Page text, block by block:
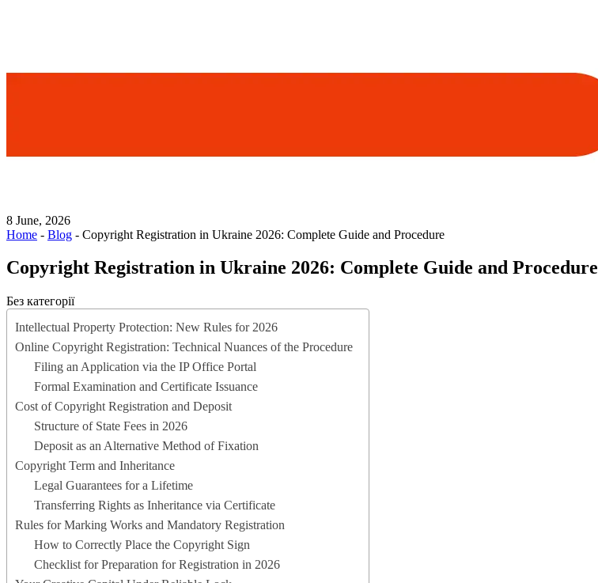
8 June, 2026
Home - Blog - Copyright Registration in Ukraine 2026: Complete Guide and Procedure
Copyright Registration in Ukraine 2026: Complete Guide and Procedure
Без категорії
Intellectual Property Protection: New Rules for 2026
Online Copyright Registration: Technical Nuances of the Procedure
Filing an Application via the IP Office Portal
Formal Examination and Certificate Issuance
Cost of Copyright Registration and Deposit
Structure of State Fees in 2026
Deposit as an Alternative Method of Fixation
Copyright Term and Inheritance
Legal Guarantees for a Lifetime
Transferring Rights as Inheritance via Certificate
Rules for Marking Works and Mandatory Registration
How to Correctly Place the Copyright Sign
Checklist for Preparation for Registration in 2026